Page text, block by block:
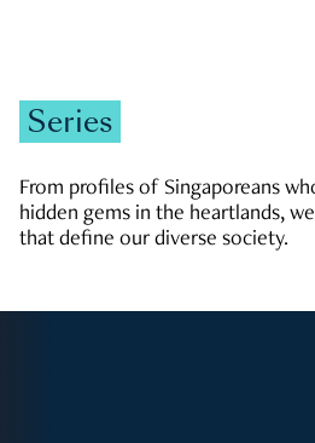
Series
From profiles of Singaporeans
hidden gems in the heartlands,
that define our diverse society.